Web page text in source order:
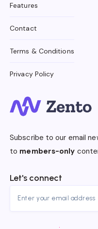
Features
Contact
Terms & Conditions
Privacy Policy
Subscribe to our email
to members-only
Let's connect